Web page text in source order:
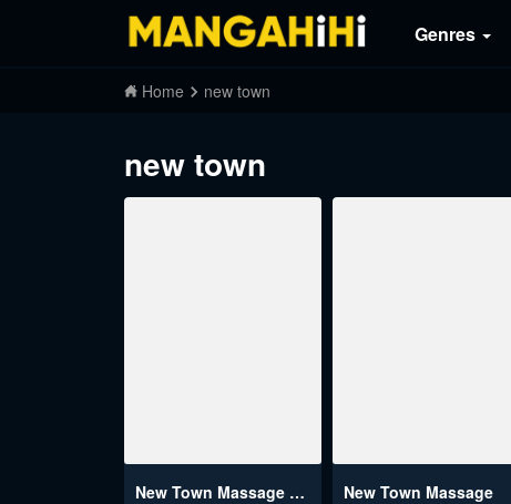
Genres
Home new town
new town
New Town Massage Raw
New Town Massage